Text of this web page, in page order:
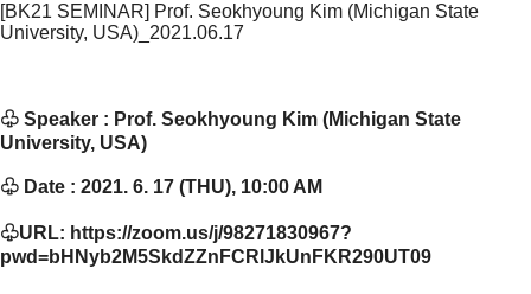
[BK21 SEMINAR] Prof. Seokhyoung Kim (Michigan State
University, USA)_2021.06.17
♧ Speaker : Prof. Seokhyoung Kim (Michigan State
University, USA)
♧ Date : 2021. 6. 17 (THU), 10:00 AM
♧URL: https://zoom.us/j/98271830967?
pwd=bHNyb2M5SkdZZnFCRlJkUnFKR290UT09